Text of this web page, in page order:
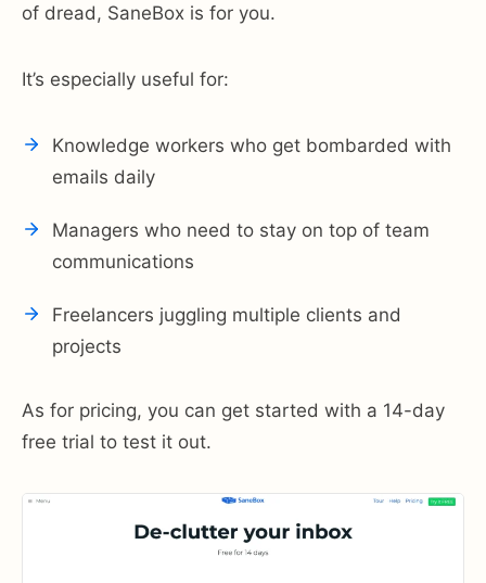
of dread, SaneBox is for you.
It’s especially useful for:
Knowledge workers who get bombarded with
emails daily
Managers who need to stay on top of team
communications
Freelancers juggling multiple clients and
projects
As for pricing, you can get started with a 14-day
free trial to test it out.